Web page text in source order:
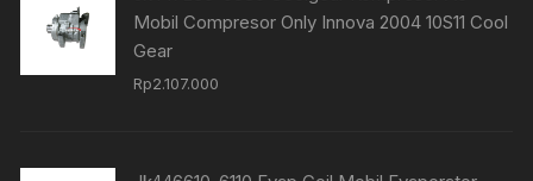
Mobil Compresor Only Innova 2004 10S11 Cool
Gear
Rp2.107.000